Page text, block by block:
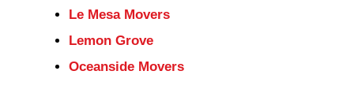
Le Mesa Movers
Lemon Grove
Oceanside Movers